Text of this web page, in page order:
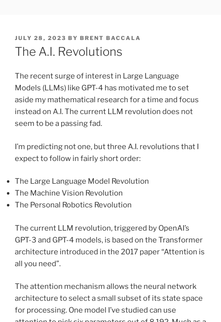
POSTED
ON
JULY 28, 2023 BY BRENT BACCALA
The A.I. Revolutions
The recent surge of interest in Large Language
Models (LLMs) like GPT-4 has motivated me to set
aside my mathematical research for a time and focus
instead on A.I. The current LLM revolution does not
seem to be a passing fad.
I’m predicting not one, but three A.I. revolutions that I
expect to follow in fairly short order:
The Large Language Model Revolution
The Machine Vision Revolution
The Personal Robotics Revolution
The current LLM revolution, triggered by OpenAI’s
GPT-3 and GPT-4 models, is based on the Transformer
architecture introduced in the 2017 paper “Attention is
all you need”.
The attention mechanism allows the neural network
architecture to select a small subset of its state space
for processing. One model I’ve studied can use